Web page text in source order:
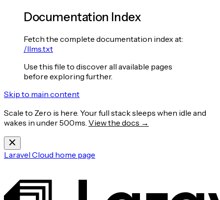
Documentation Index
Fetch the complete documentation index at:
/llms.txt
Use this file to discover all available pages
before exploring further.
Skip to main content
Scale to Zero is here. Your full stack sleeps when idle and
wakes in under 500ms. View the docs →
Laravel Cloud home page